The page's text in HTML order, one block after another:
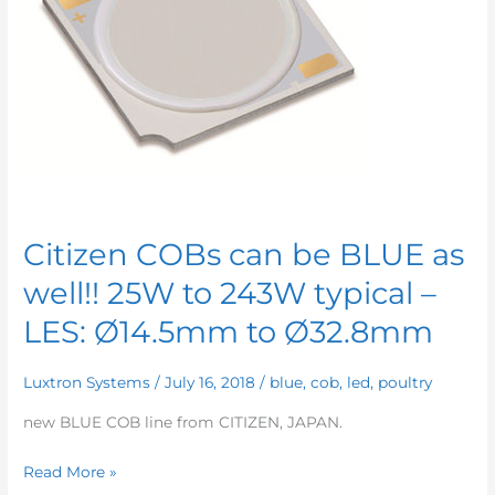
Citizen COBs can be BLUE as
well!! 25W to 243W typical –
LES: Ø14.5mm to Ø32.8mm
Luxtron Systems /July 16, 2018/ blue,cob, led, poultry
new BLUE COB line from CITIZEN, JAPAN.
Citizen
Read More »